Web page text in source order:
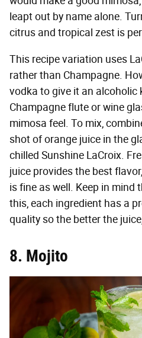
leapt out by name alone.
citrus and tropical zest is
This recipe variation uses
rather than Champagne.
vodka to give it an alcoholic
Champagne flute or wine
mimosa feel. To mix,
shot of orange juice in the
chilled Sunshine LaCroix.
juice provides the best
is fine as well. Keep in mind
this, each ingredient has a
quality so the better the
8. Mojito